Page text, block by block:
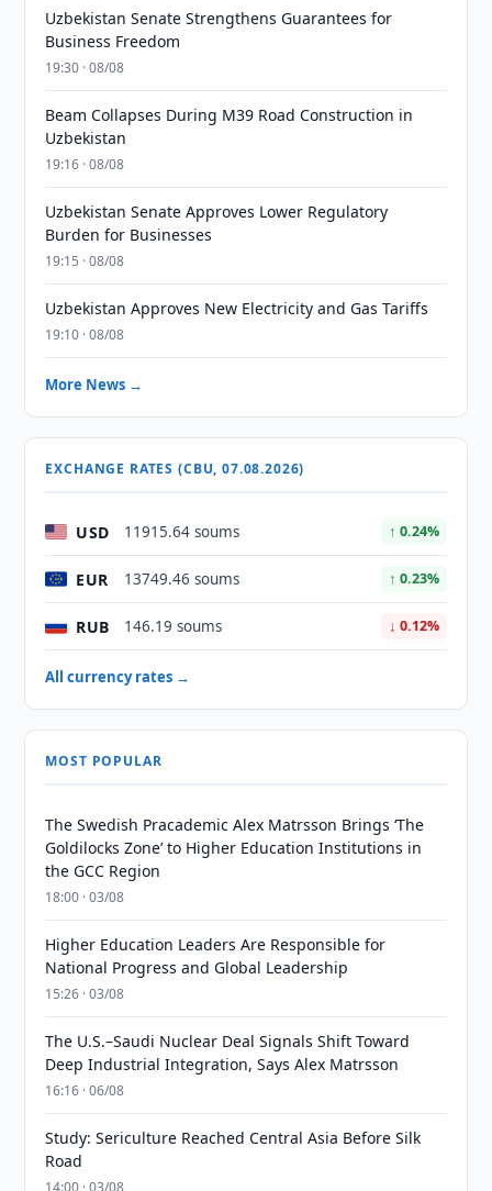
Uzbekistan Senate Strengthens Guarantees for
Business Freedom
19:30 · 08/08
Beam Collapses During M39 Road Construction in
Uzbekistan
19:16 · 08/08
Uzbekistan Senate Approves Lower Regulatory
Burden for Businesses
19:15 · 08/08
Uzbekistan Approves New Electricity and Gas Tariffs
19:10 · 08/08
More News →
EXCHANGE RATES (CBU, 07.08.2026)
USD 11915.64 soums ↑ 0.24%
EUR 13749.46 soums ↑ 0.23%
RUB 146.19 soums ↓ 0.12%
All currency rates →
MOST POPULAR
The Swedish Pracademic Alex Matrsson Brings ‘The
Goldilocks Zone’ to Higher Education Institutions in
the GCC Region
18:00 · 03/08
Higher Education Leaders Are Responsible for
National Progress and Global Leadership
15:26 · 03/08
The U.S.–Saudi Nuclear Deal Signals Shift Toward
Deep Industrial Integration, Says Alex Matrsson
16:16 · 06/08
Study: Sericulture Reached Central Asia Before Silk
Road
14:00 · 03/08